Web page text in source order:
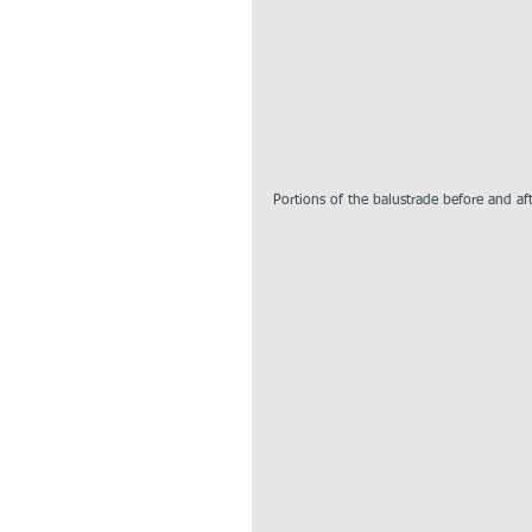
Portions of the balustrade before and